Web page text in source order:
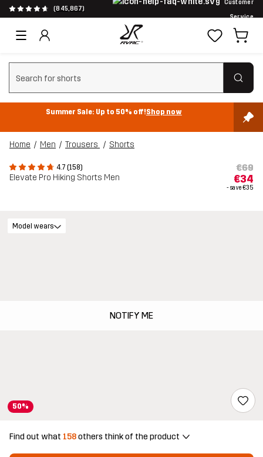
(845,867)
Customer
Service
Clear search
Summer Sale: Up to 50% off!Shop now
Home Men Trousers Shorts
4.7 (158)
Elevate Pro Hiking Shorts Men
€69
€34
- save€35
NOTIFY ME
50%
Model wears
Find out what 158others think of the product